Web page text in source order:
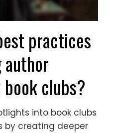
practices
clubs?
into book clubs
by creating deeper